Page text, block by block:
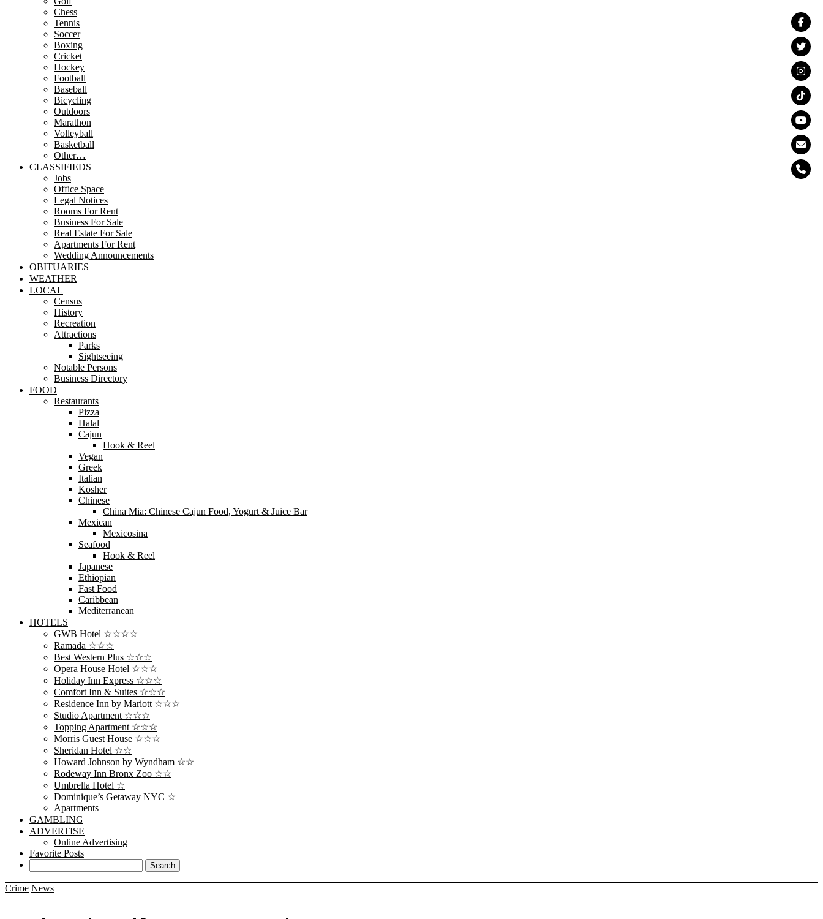
Chess
Tennis
Soccer
Boxing
Cricket
Hockey
Football
Baseball
Bicycling
Outdoors
Marathon
Volleyball
Basketball
Other…
CLASSIFIEDS
Jobs
Office Space
Legal Notices
Rooms For Rent
Business For Sale
Real Estate For Sale
Apartments For Rent
Wedding Announcements
OBITUARIES
WEATHER
LOCAL
Census
History
Recreation
Attractions
Parks
Sightseeing
Notable Persons
Business Directory
FOOD
Restaurants
Pizza
Halal
Cajun
Hook & Reel
Vegan
Greek
Italian
Kosher
Chinese
China Mia: Chinese Cajun Food, Yogurt & Juice Bar
Mexican
Mexicosina
Seafood
Hook & Reel
Japanese
Ethiopian
Fast Food
Caribbean
Mediterranean
HOTELS
GWB Hotel ☆☆☆☆
Ramada ☆☆☆
Best Western Plus ☆☆☆
Opera House Hotel ☆☆☆
Holiday Inn Express ☆☆☆
Comfort Inn & Suites ☆☆☆
Residence Inn by Mariott ☆☆☆
Studio Apartment ☆☆☆
Topping Apartment ☆☆☆
Morris Guest House ☆☆☆
Sheridan Hotel ☆☆
Howard Johnson by Wyndham ☆☆
Rodeway Inn Bronx Zoo ☆☆
Umbrella Hotel ☆
Dominique’s Getaway NYC ☆
Apartments
GAMBLING
ADVERTISE
Online Advertising
Favorite Posts
Crime News